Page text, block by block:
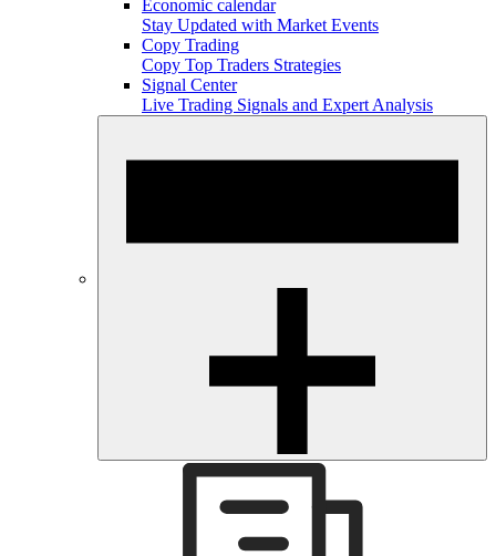
Economic calendar
Stay Updated with Market Events
Copy Trading
Copy Top Traders Strategies
Signal Center
Live Trading Signals and Expert Analysis